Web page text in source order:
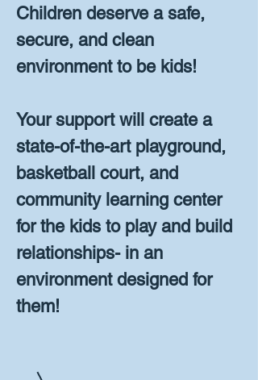
Children deserve a safe,
secure, and clean
environment to be kids!
Your support will create a
state-of-the-art playground,
basketball court, and
community learning center
for the kids to play and build
relationships- in an
environment designed for
them!